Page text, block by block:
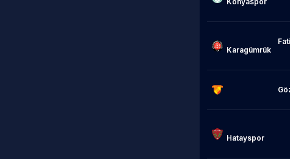
Karagümrük
Hatayspor